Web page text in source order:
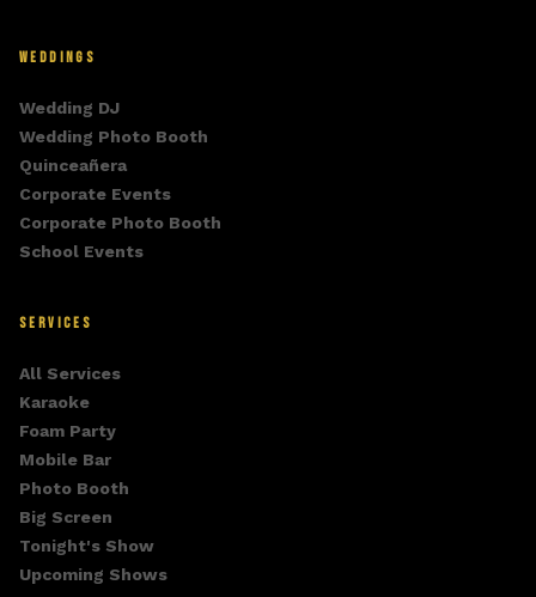
WEDDINGS
Wedding DJ
Wedding Photo Booth
Quinceañera
Corporate Events
Corporate Photo Booth
School Events
SERVICES
All Services
Karaoke
Foam Party
Mobile Bar
Photo Booth
Big Screen
Tonight's Show
Upcoming Shows